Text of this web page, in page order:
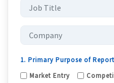
1. Primary Purpose of Report
Market Entry